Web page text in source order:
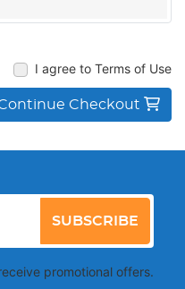
I agree to Terms of Use
Checkout
SUBSCRIBE
promotional offers.